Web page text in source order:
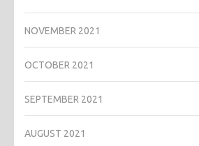
NOVEMBER 2021
OCTOBER 2021
SEPTEMBER 2021
AUGUST 2021